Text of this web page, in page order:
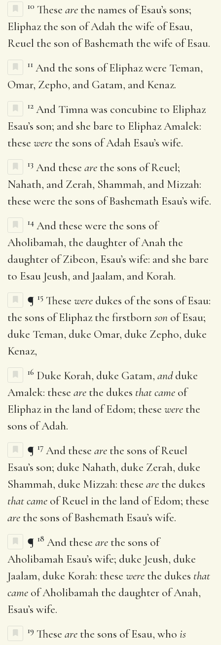
10 These are the names of Esau’s sons;
Eliphaz the son of Adah the wife of Esau,
Reuel the son of Bashemath the wife of Esau.
11 And the sons of Eliphaz were Teman,
Omar, Zepho, and Gatam, and Kenaz.
12 And Timna was concubine to Eliphaz
Esau’s son; and she bare to Eliphaz Amalek:
these were the sons of Adah Esau’s wife.
13 And these are the sons of Reuel;
Nahath, and Zerah, Shammah, and Mizzah:
these were the sons of Bashemath Esau’s wife.
14 And these were the sons of
Aholibamah, the daughter of Anah the
daughter of Zibeon, Esau’s wife: and she bare
to Esau Jeush, and Jaalam, and Korah.
¶ 15 These were dukes of the sons of Esau:
the sons of Eliphaz the firstbornson of Esau;
duke Teman, duke Omar, duke Zepho, duke
Kenaz,
16 Duke Korah, duke Gatam, andduke
Amalek: these are the dukes that came of
Eliphaz in the land of Edom; these were the
sons of Adah.
¶ 17 And these are the sons of Reuel
Esau’s son; duke Nahath, duke Zerah, duke
Shammah, duke Mizzah: these are the dukes
that came of Reuel in the land of Edom; these
are the sons of Bashemath Esau’s wife.
¶ 18 And these are the sons of
Aholibamah Esau’s wife; duke Jeush, duke
Jaalam, duke Korah: these were the dukes that
came of Aholibamah the daughter of Anah,
Esau’s wife.
19 These are the sons of Esau, who is